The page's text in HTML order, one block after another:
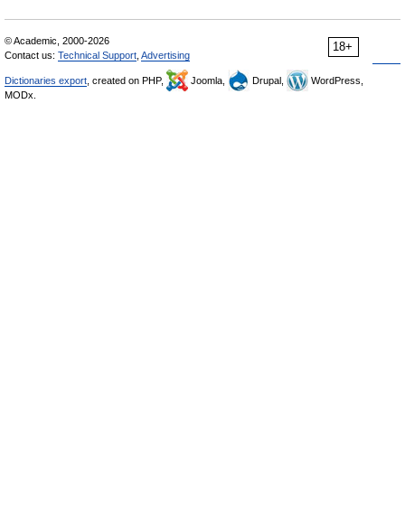
18+
© Academic, 2000-2026
Contact us: Technical Support Advertising
Dictionaries export , created on PHP, Joomla, Drupal,
WordPress,
MODx.